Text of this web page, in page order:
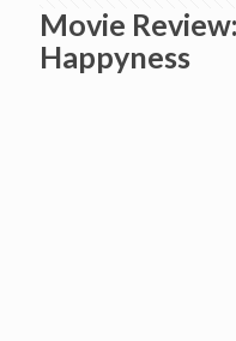
Movie
Happyness